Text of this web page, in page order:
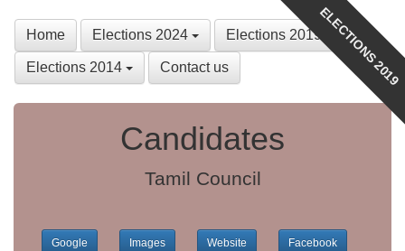
Home Elections 2024 Elections 2019
Elections 2014 Contact us ELECTIONS 2019
Candidates
Tamil Council
Google Images Website Facebook